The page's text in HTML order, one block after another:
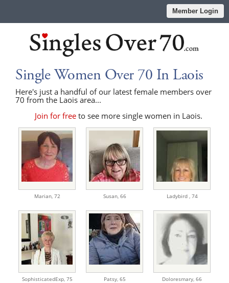
Member Login
Single Women Over 70 In Laois
Here's just a handful of our latest female members over
70 from the Laois area...
Join for freeto see more single women in Laois.
Marian, 72 Susan, 66 Ladybird , 74
SophisticatedExp, 75 Patsy, 65 Doloresmary, 66